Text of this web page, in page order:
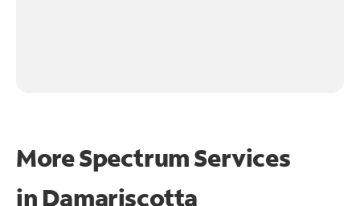
More Spectrum Services
in Damariscotta